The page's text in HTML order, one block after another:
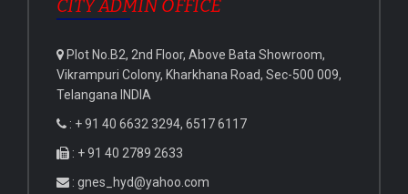
CITY ADMIN OFFICE
Plot No.B2, 2nd Floor, Above Bata Showroom,
Vikrampuri Colony, Kharkhana Road, Sec-500 009,
Telangana INDIA
: + 91 40 6632 3294, 6517 6117
: + 91 40 2789 2633
: gnes_hyd@yahoo.com